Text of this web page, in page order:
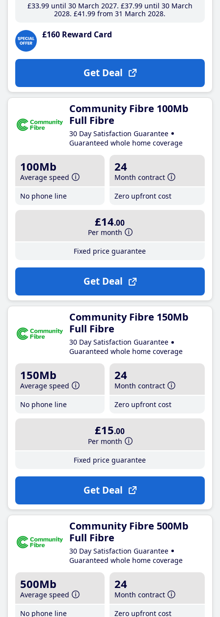
£33.99until 30 March 2027 £37.99until 30 March
2028 £41 .99 from 31 March 2028
£160 Reward Card
Get Deal
Community Fibre 100Mb
Full Fibre
30 Day Satisfaction Guarantee
Guaranteed whole home coverage
100Mb
Average speed
No phone line
24
Month contract
Zero upfront cost
£14.00
Per month
Fixed price guarantee
Get Deal
Community Fibre 150Mb
Full Fibre
30 Day Satisfaction Guarantee
Guaranteed whole home coverage
150Mb
Average speed
No phone line
24
Month contract
Zero upfront cost
£15.00
Per month
Fixed price guarantee
Get Deal
Community Fibre 500Mb
Full Fibre
30 Day Satisfaction Guarantee
Guaranteed whole home coverage
500Mb
Average speed
No phone line
24
Month contract
Zero upfront cost